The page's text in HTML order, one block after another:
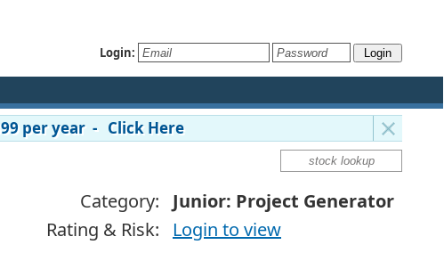
Login:
per year - Click Here
Category:
Junior: Project Generator
Rating & Risk:
Login to view